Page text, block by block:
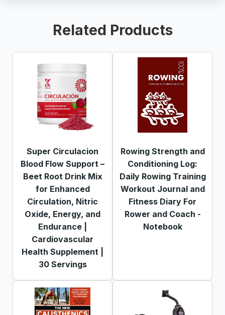
Related Products
Super Circulacion
Blood Flow Support –
Beet Root Drink Mix
for Enhanced
Circulation, Nitric
Oxide, Energy, and
Endurance |
Cardiovascular
Health Supplement |
30 Servings
Rowing Strength and
Conditioning Log:
Daily Rowing Training
Workout Journal and
Fitness Diary For
Rower and Coach -
Notebook